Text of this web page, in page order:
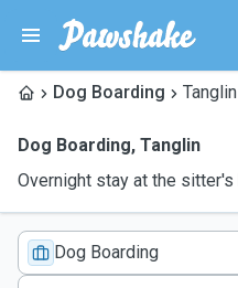
Dog Boarding Tanglin
Dog Boarding, Tanglin
Overnight stay at the sitter's
Dog Boarding